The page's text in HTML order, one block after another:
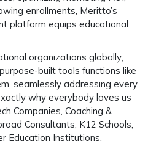
enrollments, Meritto’s
platform equips educational
organizations globally,
built tools functions like
seamlessly addressing every
why everybody loves us
Companies, Coaching &
Consultants, K12 Schools,
Education Institutions.